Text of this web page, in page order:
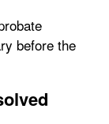
before the